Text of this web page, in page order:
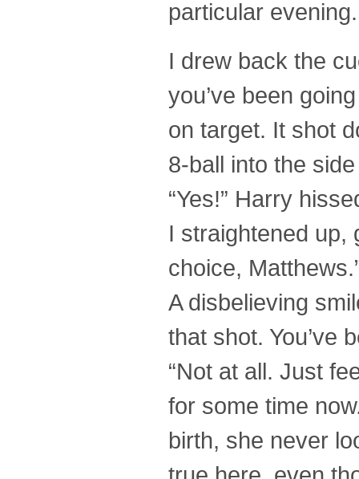
particular
I drew back the
you’ve been
on target. It shot
8-ball into the
“Yes!” Harry
I straightened up,
choice,
A disbelieving
that shot. You’ve
“Not at all. Just
for some time
birth, she never